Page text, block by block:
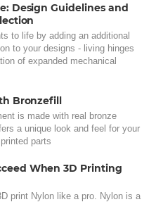
Design Guidelines and
to life by adding an additional
to your designs - living hinges
of expanded mechanical
Bronzefill
is made with real bronze
a unique look and feel for your
parts
When 3D Printing
print Nylon like a pro. Nylon is a